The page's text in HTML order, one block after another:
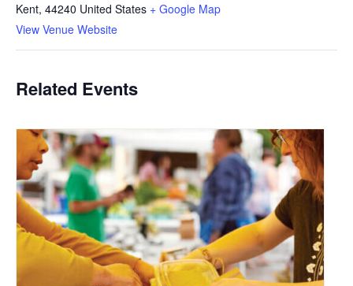
Kent, 44240 United States + Google Map
View Venue Website
Related Events